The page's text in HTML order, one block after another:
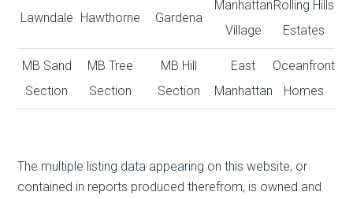
Lawndale Hawthorne Gardena
Manhattan
Village
Rolling Hills
Estates
MB Sand
Section
MB Tree
Section
MB Hill
Section
East
Manhattan
Oceanfront
Homes
The multiple listing data appearing on this website, or
contained in reports produced therefrom, is owned and